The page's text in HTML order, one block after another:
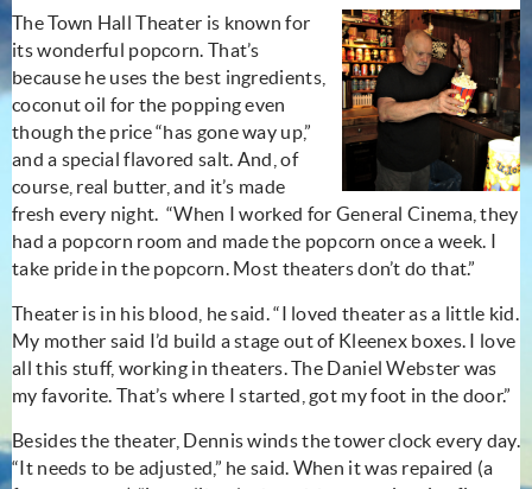
The Town Hall Theater is known for
its wonderful popcorn. That’s
because he uses the best ingredients,
coconut oil for the popping even
though the price “has gone way up,”
and a special flavored salt. And, of
course, real butter, and it’s made
fresh every night. “When I worked for General Cinema, they
had a popcorn room and made the popcorn once a week. I
take pride in the popcorn. Most theaters don’t do that.”
Theater is in his blood, he said. “I loved theater as a little kid.
My mother said I’d build a stage out of Kleenex boxes. I love
all this stuff, working in theaters. The Daniel Webster was
my favorite. That’s where I started, got my foot in the door.”
Besides the theater, Dennis winds the tower clock every day.
“It needs to be adjusted,” he said. When it was repaired (a